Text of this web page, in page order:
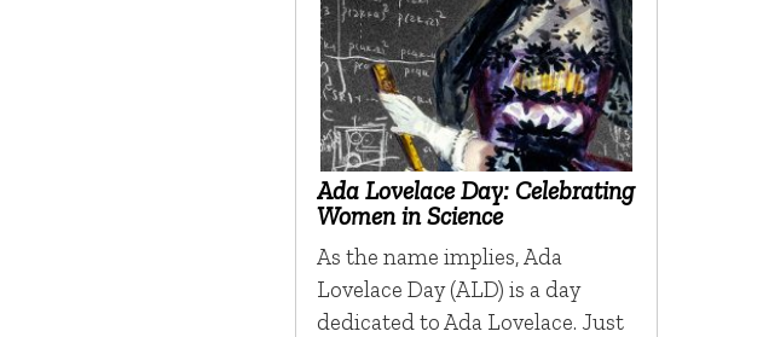
Ada Lovelace Day: Celebrating
Women in Science
As the name implies, Ada
Lovelace Day (ALD) is a day
dedicated to Ada Lovelace. Just